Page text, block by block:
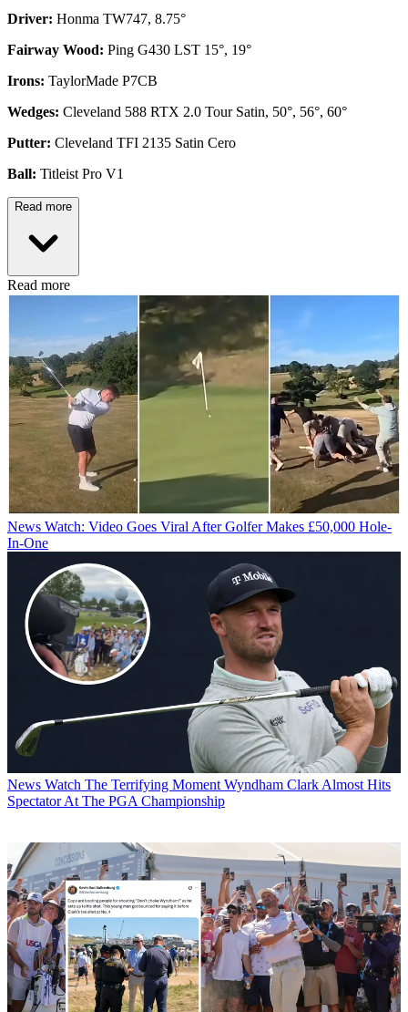
Driver: Honma TW747, 8.75°
Fairway Wood: Ping G430 LST 15°, 19°
Irons: TaylorMade P7CB
Wedges: Cleveland 588 RTX 2.0 Tour Satin, 50°, 56°, 60°
Putter: Cleveland TFI 2135 Satin Cero
Ball: Titleist Pro V1
Read more
Read more
News Watch: Video Goes Viral After Golfer Makes £50,000 Hole-
In-One
News Watch The Terrifying Moment Wyndham Clark Almost Hits
Spectator At The PGA Championship